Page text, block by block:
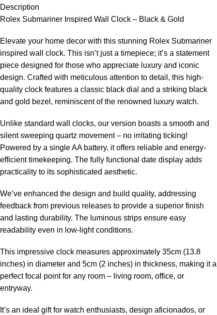
Description
Rolex Submariner Inspired Wall Clock – Black & Gold
Elevate your home decor with this stunning Rolex Submariner
inspired wall clock. This isn’t just a timepiece; it’s a statement
piece designed for those who appreciate luxury and iconic
design. Crafted with meticulous attention to detail, this high-
quality clock features a classic black dial and a striking black
and gold bezel, reminiscent of the renowned luxury watch.
Unlike standard wall clocks, our version boasts a smooth and
silent sweeping quartz movement – no irritating ticking!
Powered by a single AA battery, it offers reliable and energy-
efficient timekeeping. The fully functional date display adds
practicality to its sophisticated aesthetic.
We’ve enhanced the design and build quality, addressing
feedback from previous releases to provide a superior finish
and lasting durability. The luminous strips ensure easy
readability even in low-light conditions.
This impressive clock measures approximately 35cm (13.8
inches) in diameter and 5cm (2 inches) in thickness, making it a
perfect focal point for any room – living room, office, or
entryway.
It’s an ideal gift for watch enthusiasts, design aficionados, or